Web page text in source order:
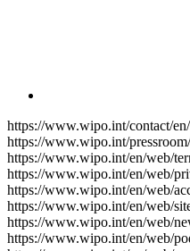
https://www.wipo.int/contact/en/
https://www.wipo.int/
https://www.wipo.int/en/web/
https://www.wipo.int/en/web/
https://www.wipo.int/en/web/
https://www.wipo.int/en/web/
https://www.wipo.int/en/web/
https://www.wipo.int/en/web/